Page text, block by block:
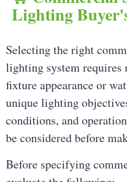
Lighting
Selecting the right
lighting system requires
fixture appearance or
unique lighting
conditions, and
be considered before
Before specifying